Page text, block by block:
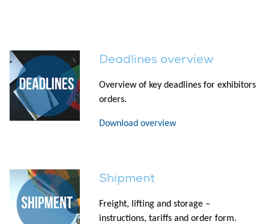
Deadlines overview
Overview of key deadlines for exhibitors
orders.
Download overview
Shipment
Freight, lifting and storage –
instructions, tariffs and order form.